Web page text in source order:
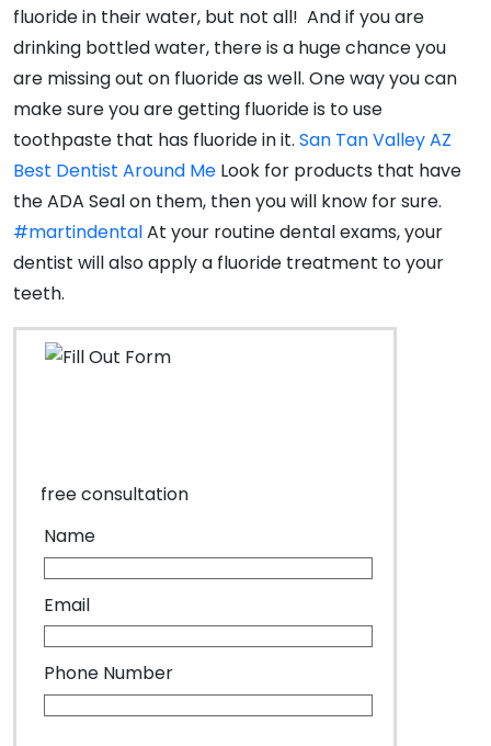
fluoride in their water, but not all! And if you are
drinking bottled water, there is a huge chance you
are missing out on fluoride as well. One way you can
make sure you are getting fluoride is to use
toothpaste that has fluoride in it. San Tan Valley AZ
Best Dentist Around Me Look for products that have
the ADA Seal on them, then you will know for sure.
#martindentalAt your routine dental exams, your
dentist will also apply a fluoride treatment to your
teeth.
free consultation
Name
Email
Phone Number